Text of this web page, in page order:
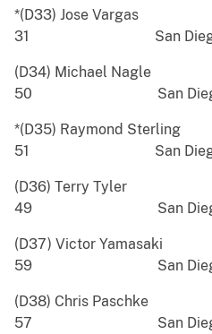
*(D33) Jose
31 San Diego,
(D34) Michael
50 San Diego,
*(D35) Raymond
51 San Diego,
(D36) Terry
49 San Diego,
(D37) Victor
59 San Diego,
(D38) Chris
57 San Diego,